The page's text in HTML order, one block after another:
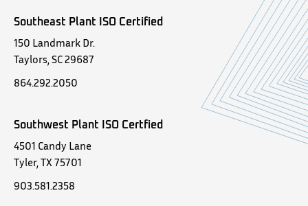
Southeast Plant ISO Certified
150 Landmark Dr.
Taylors, SC 29687
864.292.2050
Southwest Plant ISO Certfied
4501 Candy Lane
Tyler, TX 75701
903.581.2358